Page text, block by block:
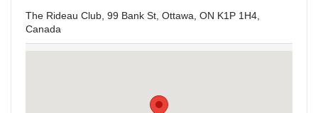
The Rideau Club, 99 Bank St, Ottawa, ON K1P 1H4,
Canada